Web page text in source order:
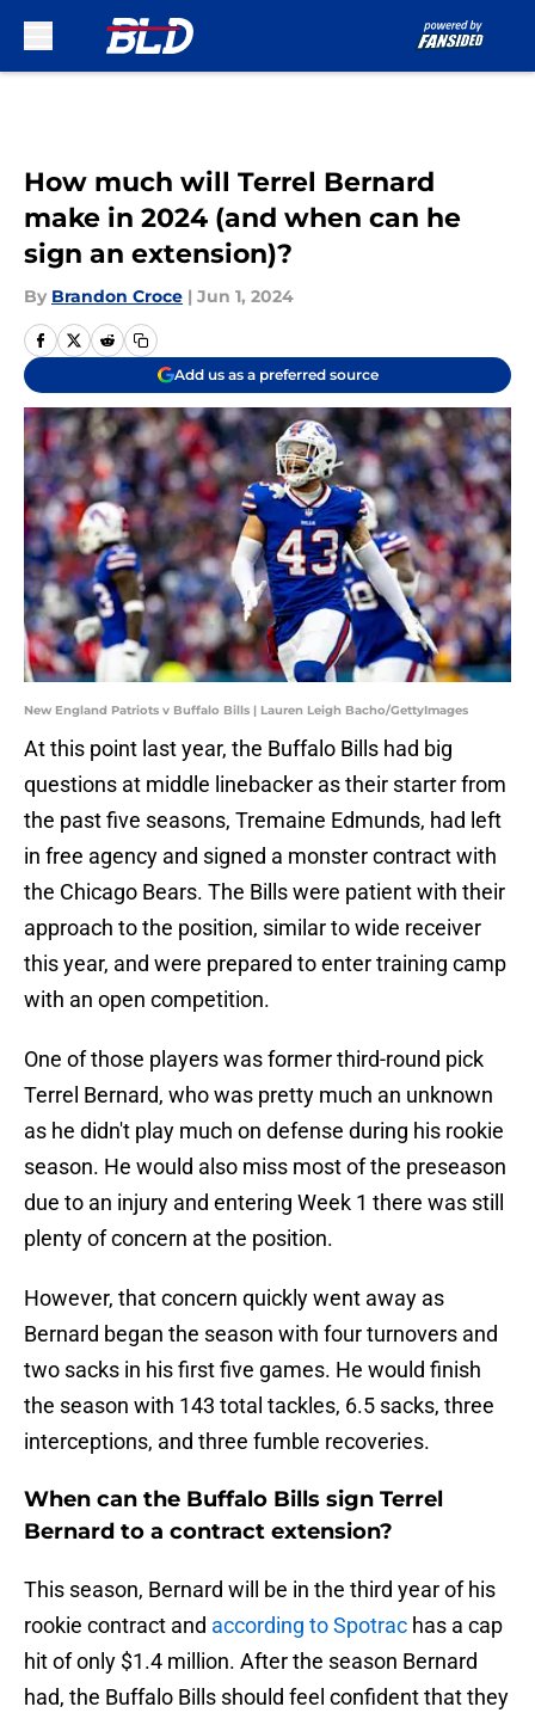
How much will Terrel Bernard
make in 2024 (and when can he
sign an extension)?
By Brandon Croce | Jun 1, 2024
Add us as a preferred source
New England Patriots v Buffalo Bills | Lauren Leigh Bacho/GettyImages
At this point last year, the Buffalo Bills had big
questions at middle linebacker as their starter from
the past five seasons, Tremaine Edmunds, had left
in free agency and signed a monster contract with
the Chicago Bears. The Bills were patient with their
approach to the position, similar to wide receiver
this year, and were prepared to enter training camp
with an open competition.
One of those players was former third-round pick
Terrel Bernard, who was pretty much an unknown
as he didn't play much on defense during his rookie
season. He would also miss most of the preseason
due to an injury and entering Week 1 there was still
plenty of concern at the position.
However, that concern quickly went away as
Bernard began the season with four turnovers and
two sacks in his first five games. He would finish
the season with 143 total tackles, 6.5 sacks, three
interceptions, and three fumble recoveries.
When can the Buffalo Bills sign Terrel
Bernard to a contract extension?
This season, Bernard will be in the third year of his
rookie contract and according to Spotrac has a cap
hit of only $1.4 million. After the season Bernard
had, the Buffalo Bills should feel confident that they